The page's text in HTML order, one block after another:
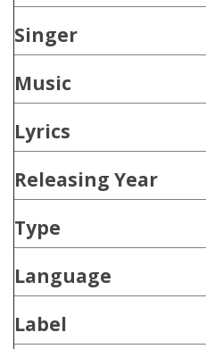
Singer
Music
Lyrics
Releasing Year
Type
Language
Label